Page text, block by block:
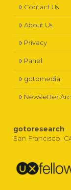
Contact Us
About Us
Privacy
Panel
gotomedia
Newsletter
gotoresearch
San Francisco,